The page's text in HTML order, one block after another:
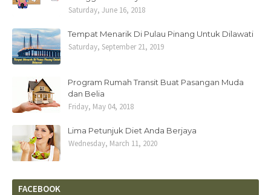
Saturday, June 16, 2018
Tempat Menarik Di Pulau Pinang Untuk Dilawati
Saturday, September 21, 2019
Program Rumah Transit Buat Pasangan Muda
dan Belia
Friday, May 04, 2018
Lima Petunjuk Diet Anda Berjaya
Wednesday, March 11, 2020
FACEBOOK